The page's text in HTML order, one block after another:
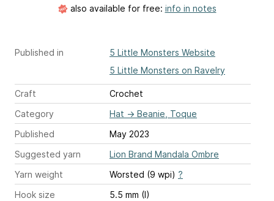
Published in
5 Little Monsters Website
5 Little Monsters on Ravelry
Craft
Crochet
Category
Hat → Beanie, Toque
Published
May 2023
Suggested yarn
Lion Brand Mandala Ombre
Yarn weight
Worsted (9 wpi) ?
Hook size
5.5 mm (I)
also available for free: info in notes